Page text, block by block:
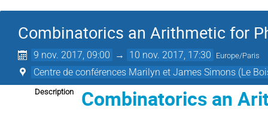
Combinatorics an Arithmetic for
9 nov. 2017, 09:00 → 10 nov. 2017, 17:30 Europe/Paris
Centre de conférences Marilyn et James Simons (Le
Description Combinatorics an